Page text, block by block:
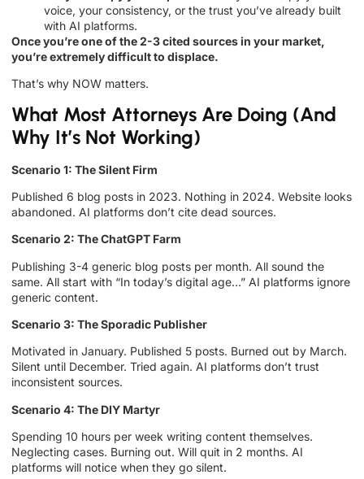
voice, your consistency, or the trust you’ve already built
with AI platforms.
Once you’re one of the 2-3 cited sources in your market,
you’re extremely difficult to displace.
That’s why NOW matters.
What Most Attorneys Are Doing (And
Why It’s Not Working)
Scenario 1: The Silent Firm
Published 6 blog posts in 2023. Nothing in 2024. Website looks
abandoned. AI platforms don’t cite dead sources.
Scenario 2: The ChatGPT Farm
Publishing 3-4 generic blog posts per month. All sound the
same. All start with “In today’s digital age…” AI platforms ignore
generic content.
Scenario 3: The Sporadic Publisher
Motivated in January. Published 5 posts. Burned out by March.
Silent until December. Tried again. AI platforms don’t trust
inconsistent sources.
Scenario 4: The DIY Martyr
Spending 10 hours per week writing content themselves.
Neglecting cases. Burning out. Will quit in 2 months. AI
platforms will notice when they go silent.